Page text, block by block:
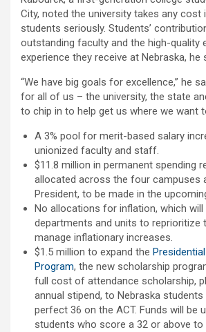
City, noted the university takes any
students seriously. Students’
outstanding faculty and the high-quality
experience they receive at Nebraska, he
“We have big goals for excellence,” he
for all of us – the university, the state
to chip in to help get us where we want
A 3% pool for merit-based salary
unionized faculty and staff.
$11.8 million in permanent spending
allocated across the four campuses
President, to be made in the
No allocations for inflation, which will
departments and units to reprioritize
manage inflationary increases.
$1.5 million to expand the
Program, the new scholarship
full cost of attendance scholarship,
annual stipend, to Nebraska
perfect 36 on the ACT. Funds will be
students who score a 32 or above